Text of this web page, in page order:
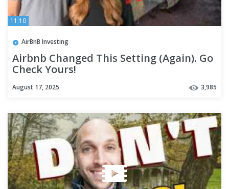
11:10
AirBnB Investing
Airbnb Changed This Setting (Again). Go
Check Yours!
August 17, 2025 3,985